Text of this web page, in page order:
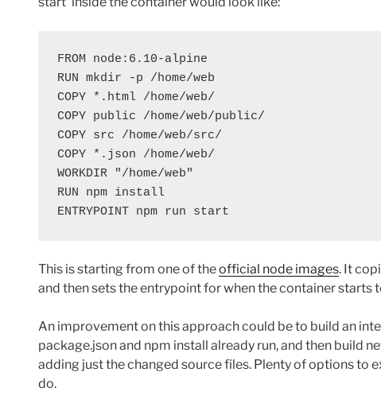
FROM node:6.10-alpine
RUN mkdir -p /home/web
COPY *.html /home/web/
COPY public /home/web/public/
COPY src /home/web/src/
COPY *.json /home/web/
WORKDIR "/home/web"
RUN npm install
ENTRYPOINT npm run start
This is starting from one of theofficial node images. It
and then sets the entrypoint for when the container starts
An improvement on this approach could be to build an
package.json and npm install already run, and then build
adding just the changed source files. Plenty of options to
do.